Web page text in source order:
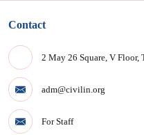
Contact
2 May 26 Square, V
adm@civilin.org
For Staff